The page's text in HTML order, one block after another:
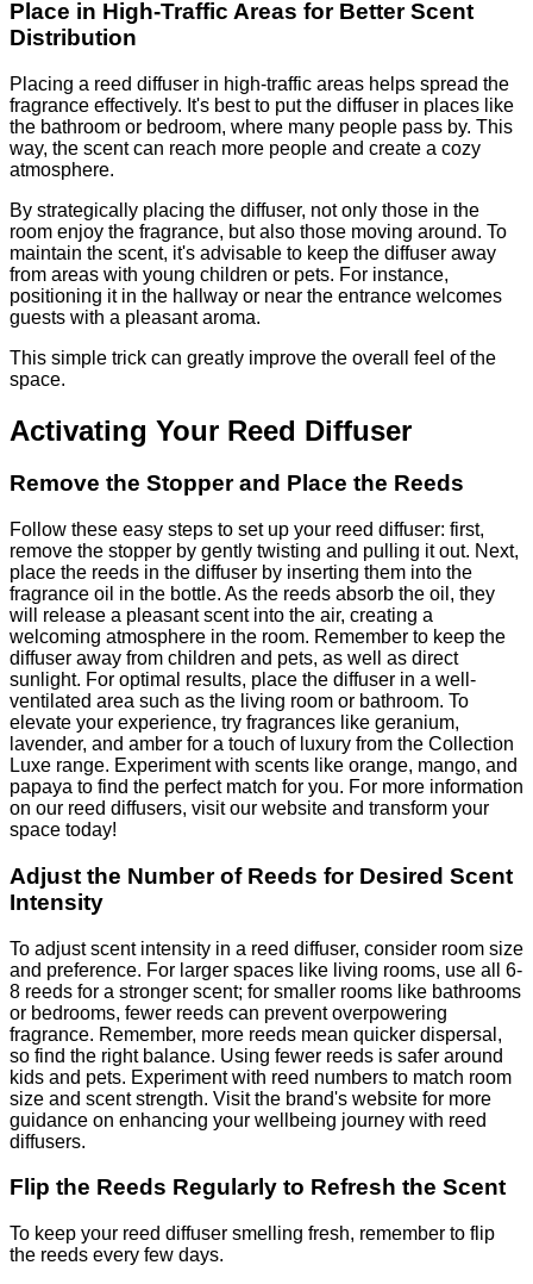
Place in High-Traffic Areas for Better Scent
Distribution
Placing a reed diffuser in high-traffic areas helps spread the
fragrance effectively. It's best to put the diffuser in places like
the bathroom or bedroom, where many people pass by. This
way, the scent can reach more people and create a cozy
atmosphere.
By strategically placing the diffuser, not only those in the
room enjoy the fragrance, but also those moving around. To
maintain the scent, it's advisable to keep the diffuser away
from areas with young children or pets. For instance,
positioning it in the hallway or near the entrance welcomes
guests with a pleasant aroma.
This simple trick can greatly improve the overall feel of the
space.
Activating Your Reed Diffuser
Remove the Stopper and Place the Reeds
Follow these easy steps to set up your reed diffuser: first,
remove the stopper by gently twisting and pulling it out. Next,
place the reeds in the diffuser by inserting them into the
fragrance oil in the bottle. As the reeds absorb the oil, they
will release a pleasant scent into the air, creating a
welcoming atmosphere in the room. Remember to keep the
diffuser away from children and pets, as well as direct
sunlight. For optimal results, place the diffuser in a well-
ventilated area such as the living room or bathroom. To
elevate your experience, try fragrances like geranium,
lavender, and amber for a touch of luxury from the Collection
Luxe range. Experiment with scents like orange, mango, and
papaya to find the perfect match for you. For more information
on our reed diffusers, visit our website and transform your
space today!
Adjust the Number of Reeds for Desired Scent
Intensity
To adjust scent intensity in a reed diffuser, consider room size
and preference. For larger spaces like living rooms, use all 6-
8 reeds for a stronger scent; for smaller rooms like bathrooms
or bedrooms, fewer reeds can prevent overpowering
fragrance. Remember, more reeds mean quicker dispersal,
so find the right balance. Using fewer reeds is safer around
kids and pets. Experiment with reed numbers to match room
size and scent strength. Visit the brand's website for more
guidance on enhancing your wellbeing journey with reed
diffusers.
Flip the Reeds Regularly to Refresh the Scent
To keep your reed diffuser smelling fresh, remember to flip
the reeds every few days.